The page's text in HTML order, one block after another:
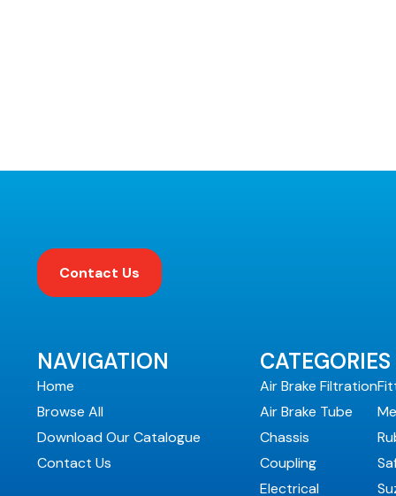
Contact Us
NAVIGATION
Home
Browse All
Download Our Catalogue
Contact Us
CATEGORIES
Air Brake Filtration
Air Brake Tube
Chassis
Coupling
Electrical